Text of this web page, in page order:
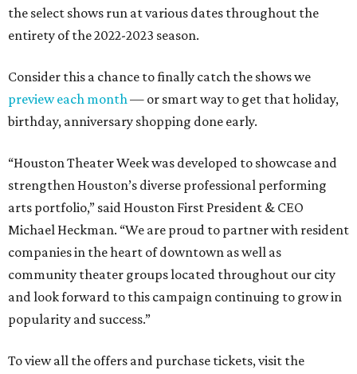
the select shows run at various dates throughout the
entirety of the 2022-2023 season.
Consider this a chance to finally catch the shows we
preview each month— or smart way to get that holiday,
birthday, anniversary shopping done early.
“Houston Theater Week was developed to showcase and
strengthen Houston’s diverse professional performing
arts portfolio,” said Houston First President & CEO
Michael Heckman. “We are proud to partner with resident
companies in the heart of downtown as well as
community theater groups located throughout our city
and look forward to this campaign continuing to grow in
popularity and success.”
To view all the offers and purchase tickets, visit the